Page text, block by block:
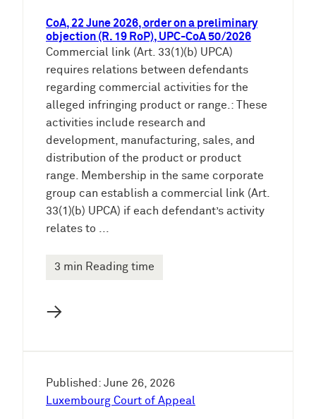
CoA, 22 June 2026, order on a preliminary
objection (R. 19 RoP), UPC-CoA 50/2026
Commercial link (Art. 33(1)(b) UPCA)
requires relations between defendants
regarding commercial activities for the
alleged infringing product or range.: These
activities include research and
development, manufacturing, sales, and
distribution of the product or product
range. Membership in the same corporate
group can establish a commercial link (Art.
33(1)(b) UPCA) if each defendant’s activity
relates to ...
3 min Reading time
→
Published: June 26, 2026
Luxembourg Court of Appeal